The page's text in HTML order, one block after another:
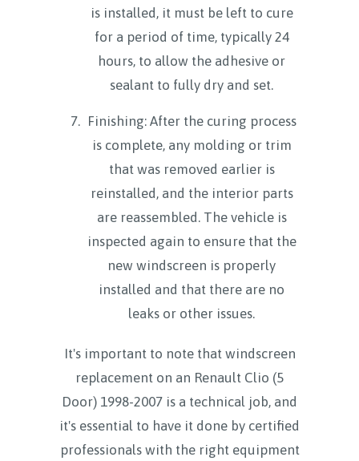
is installed, it must be left to cure
for a period of time, typically 24
hours, to allow the adhesive or
sealant to fully dry and set.
Finishing: After the curing process
is complete, any molding or trim
that was removed earlier is
reinstalled, and the interior parts
are reassembled. The vehicle is
inspected again to ensure that the
new windscreen is properly
installed and that there are no
leaks or other issues.
It's important to note that windscreen
replacement on an Renault Clio (5
Door) 1998-2007 is a technical job, and
it's essential to have it done by certified
professionals with the right equipment